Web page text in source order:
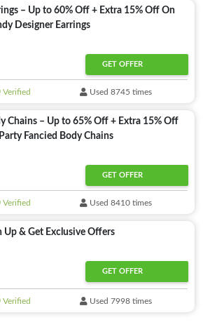
– Up to 60% Off + Extra 15% Off On
Designer Earrings
GET OFFER
Verified Used 8745 times
Chains – Up to 65% Off + Extra 15% Off
Fancied Body Chains
GET OFFER
Verified Used 8410 times
Up & Get Exclusive Offers
GET OFFER
Verified Used 7998 times